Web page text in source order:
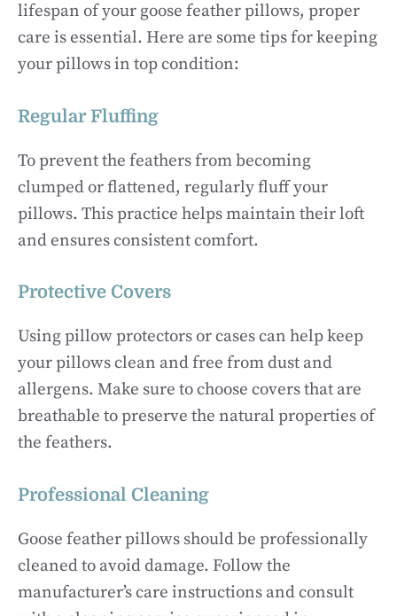
lifespan of your goose feather pillows, proper
care is essential. Here are some tips for keeping
your pillows in top condition:
Regular Fluffing
To prevent the feathers from becoming
clumped or flattened, regularly fluff your
pillows. This practice helps maintain their loft
and ensures consistent comfort.
Protective Covers
Using pillow protectors or cases can help keep
your pillows clean and free from dust and
allergens. Make sure to choose covers that are
breathable to preserve the natural properties of
the feathers.
Professional Cleaning
Goose feather pillows should be professionally
cleaned to avoid damage. Follow the
manufacturer’s care instructions and consult